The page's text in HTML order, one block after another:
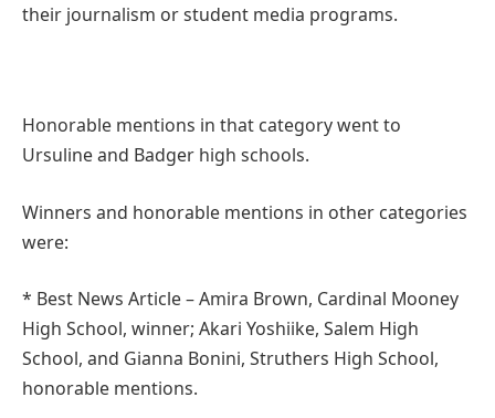
their journalism or student media programs.
Honorable mentions in that category went to
Ursuline and Badger high schools.
Winners and honorable mentions in other categories
were:
* Best News Article – Amira Brown, Cardinal Mooney
High School, winner; Akari Yoshiike, Salem High
School, and Gianna Bonini, Struthers High School,
honorable mentions.